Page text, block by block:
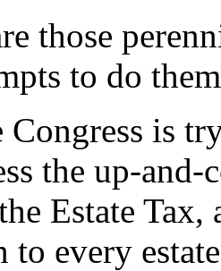
those
to do
Congress is
the up-and-
Estate Tax,
to every